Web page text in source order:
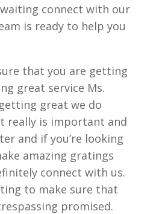
connect with our
is ready to help you
that you are getting
great service Ms.
great we do
really is important and
and if you’re looking
amazing gratings
connect with us.
to make sure that
promised.